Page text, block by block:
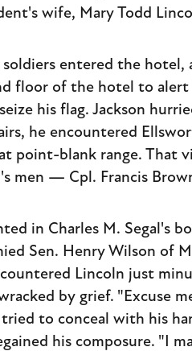
wife, Mary Todd
entered the hotel,
floor of the hotel to alert
his flag. Jackson
he encountered
point-blank range. That
men — Cpl. Francis
in Charles M. Segal's
Sen. Henry Wilson of
Lincoln just
by grief. "Excuse
to conceal with his
his composure. "I